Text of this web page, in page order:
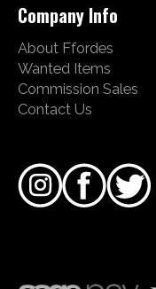
Company Info
About Ffordes
Wanted Items
Commission Sales
Contact Us